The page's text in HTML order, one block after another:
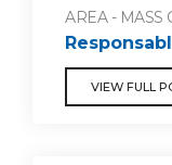
AREA - MASS
VIEW FULL